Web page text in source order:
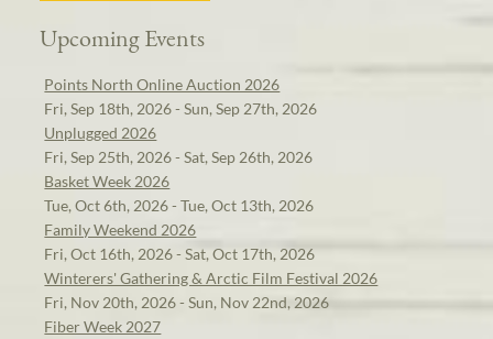
Upcoming Events
Points North Online Auction 2026
Fri, Sep 18th, 2026 - Sun, Sep 27th, 2026
Unplugged 2026
Fri, Sep 25th, 2026 - Sat, Sep 26th, 2026
Basket Week 2026
Tue, Oct 6th, 2026 - Tue, Oct 13th, 2026
Family Weekend 2026
Fri, Oct 16th, 2026 - Sat, Oct 17th, 2026
Winterers' Gathering & Arctic Film Festival 2026
Fri, Nov 20th, 2026 - Sun, Nov 22nd, 2026
Fiber Week 2027